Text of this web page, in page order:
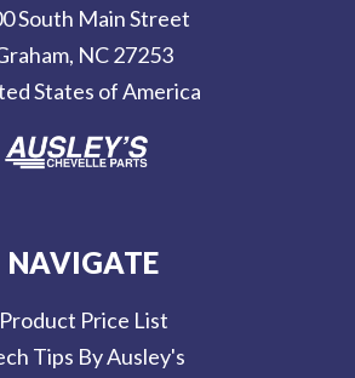
South Main Street
NC 27253
States of America
NAVIGATE
Product Price List
Tips By Ausley's